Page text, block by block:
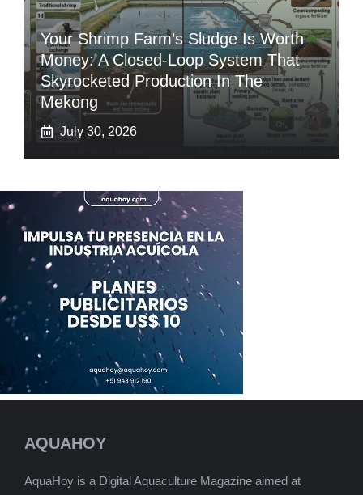
Your Shrimp Farm’s Sludge Is Worth
Money: A Closed-Loop System That
Skyrocketed Production In The
Mekong
July 30, 2026
AQUAHOY
AquaHoy is a Digital Aquaculture Magazine aimed at